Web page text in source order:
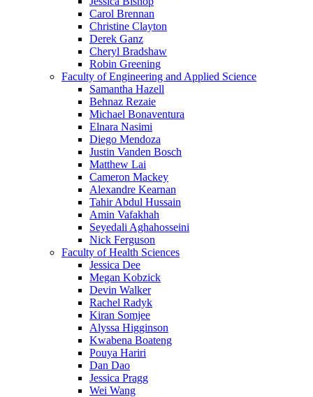
Carol Brennan
Christine Clayton
Derek Ganz
Cheryl Bradshaw
Robin Greening
Faculty of Engineering and Applied Science
Samantha Hazell
Behnaz Rezaie
Michael Bonaventura
Elnara Nasimi
Diego Mendoza
Justin Vanden Bosch
Matthew Lai
Cameron Mackey
Alexandre Kearnan
Tahir Abdul Hussain
Amin Vafakhah
Seyedali Aghahosseini
Nick Ferguson
Faculty of Health Sciences
Jessica Dee
Megan Kobzick
Devin Walker
Rachel Radyk
Kiran Somjee
Alyssa Higginson
Kwabena Boateng
Pouya Hariri
Dan Dao
Jessica Pragg
Wei Wang